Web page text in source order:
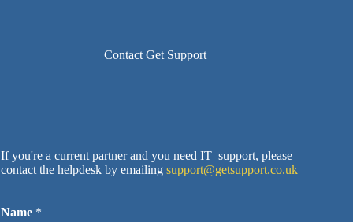
Contact Get Support
If you're a current partner and you need IT support, please
contact the helpdesk by emailing support@getsupport.co.uk
Name *